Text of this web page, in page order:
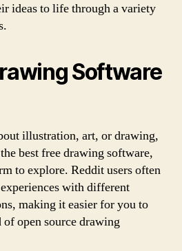
ideas to life through a variety
Software
illustration, art, or drawing,
best free drawing software,
to explore. Reddit users often
with different
making it easier for you to
open source drawing